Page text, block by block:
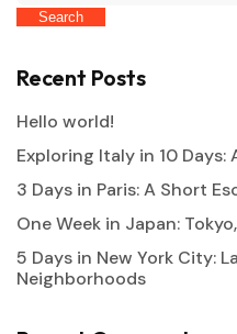
Search
Recent Posts
Hello world!
Exploring Italy in 10
3 Days in Paris: A Short
One Week in Japan:
5 Days in New York City:
Neighborhoods